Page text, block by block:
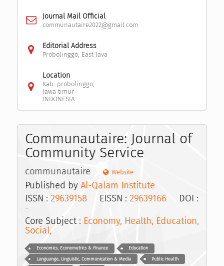
Journal Mail Official
communautaire2022@gmail.com
Editorial Address
Probolinggo, East Java
Location
Kab. probolinggo,
Jawa timur
INDONESIA
Communautaire: Journal of
Community Service
communautaire Website
Published by Al-Qalam Institute
ISSN : 29639158 EISSN : 29639166 DOI :
-
Core Subject : Economy, Health, Education,
Social,
Economics, Econometrics & Finance Education
Languange, Linguistic, Communication & Media Public Health